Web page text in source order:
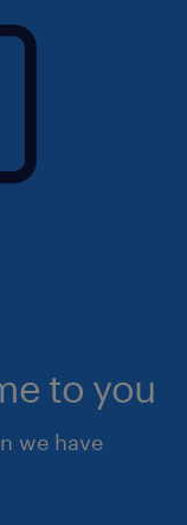
to you
we have